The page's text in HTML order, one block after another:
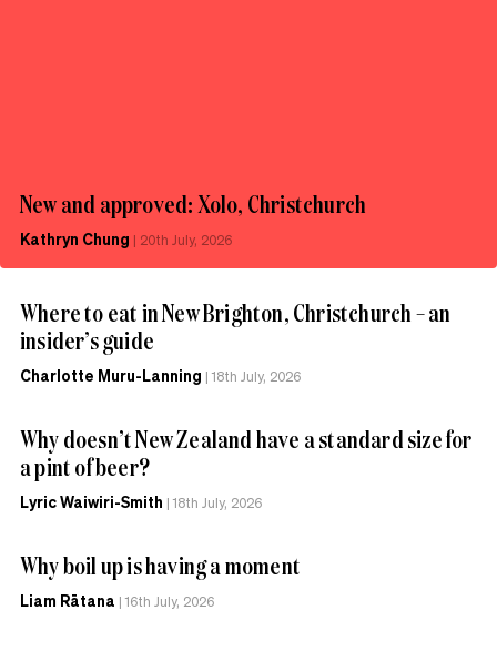
New and approved: Xolo, Christchurch
Kathryn Chung | 20th July, 2026
Where to eat in New Brighton, Christchurch – an
insider’s guide
Charlotte Muru-Lanning | 18th July, 2026
Why doesn’t New Zealand have a standard size for
a pint of beer?
Lyric Waiwiri-Smith | 18th July, 2026
Why boil up is having a moment
Liam Rātana | 16th July, 2026